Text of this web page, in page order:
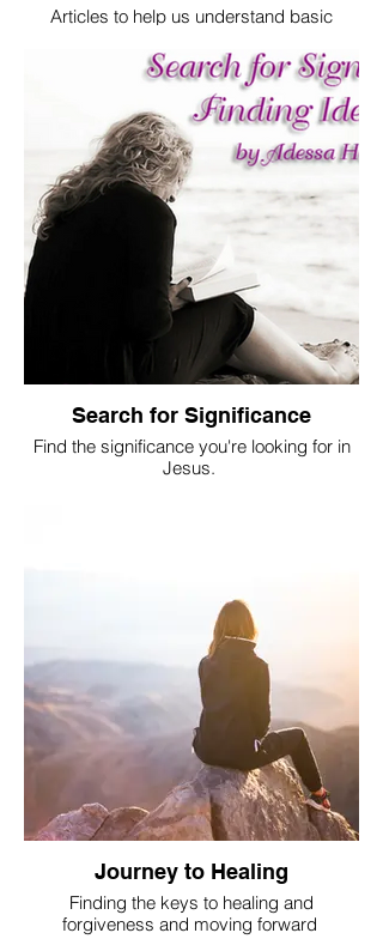
Articles to help us understand basic
Search for Significance
Find the significance you're looking for in
Jesus.
Journey to Healing
Finding the keys to healing and
forgiveness and moving forward